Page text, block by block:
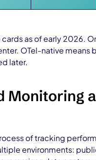
as of early 2026.
OTel-native means
later.
Monitoring
of tracking
environments: